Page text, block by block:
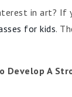
in art? If
for kids.
Develop A